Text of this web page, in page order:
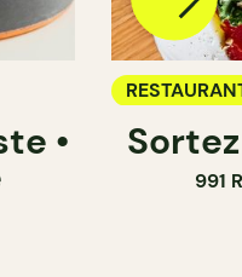
•
WINE BAR
WINE 991